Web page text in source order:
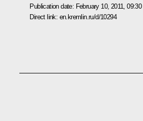
Publication date: February 10, 2011, 09:30
Direct link: en.kremlin.ru/d/10294